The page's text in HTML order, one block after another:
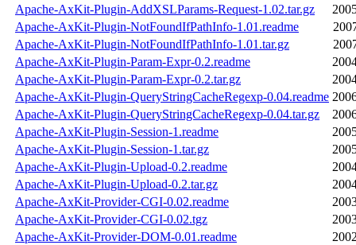
Apache-AxKit-Plugin-AddXSLParams-Request-1.02.tar.gz
Apache-AxKit-Plugin-NotFoundIfPathInfo-1.01.readme
Apache-AxKit-Plugin-NotFoundIfPathInfo-1.01.tar.gz
Apache-AxKit-Plugin-Param-Expr-0.2.readme
Apache-AxKit-Plugin-Param-Expr-0.2.tar.gz
Apache-AxKit-Plugin-QueryStringCacheRegexp-0.04.readme
Apache-AxKit-Plugin-QueryStringCacheRegexp-0.04.tar.gz
Apache-AxKit-Plugin-Session-1.readme
Apache-AxKit-Plugin-Session-1.tar.gz
Apache-AxKit-Plugin-Upload-0.2.readme
Apache-AxKit-Plugin-Upload-0.2.tar.gz
Apache-AxKit-Provider-CGI-0.02.readme
Apache-AxKit-Provider-CGI-0.02.tgz
Apache-AxKit-Provider-DOM-0.01.readme